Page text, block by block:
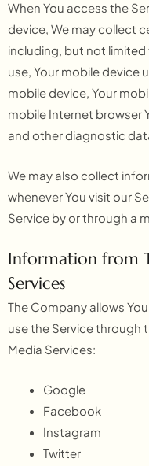
When You access the
device, We may collect
including, but not
use, Your mobile device
mobile device, Your
mobile Internet browser
and other diagnostic
We may also collect
whenever You visit our
Service by or through a
Information from
Services
The Company allows
use the Service through
Media Services:
Google
Facebook
Instagram
Twitter